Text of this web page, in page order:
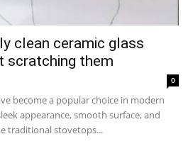
clean ceramic glass
scratching them
0
become a popular choice in modern
appearance, smooth surface, and
traditional stovetops...